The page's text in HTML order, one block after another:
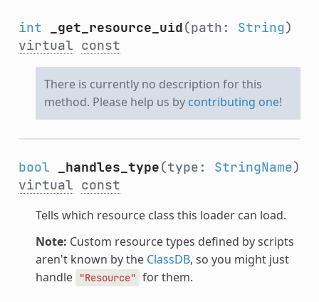
int _get_resource_uid(path: String)
virtual const
There is currently no description for this
method. Please help us by contributing one!
bool _handles_type(type: StringName)
virtual const
Tells which resource class this loader can load.
Note: Custom resource types defined by scripts
aren't known by the ClassDB, so you might just
handle
"Resource" for them.